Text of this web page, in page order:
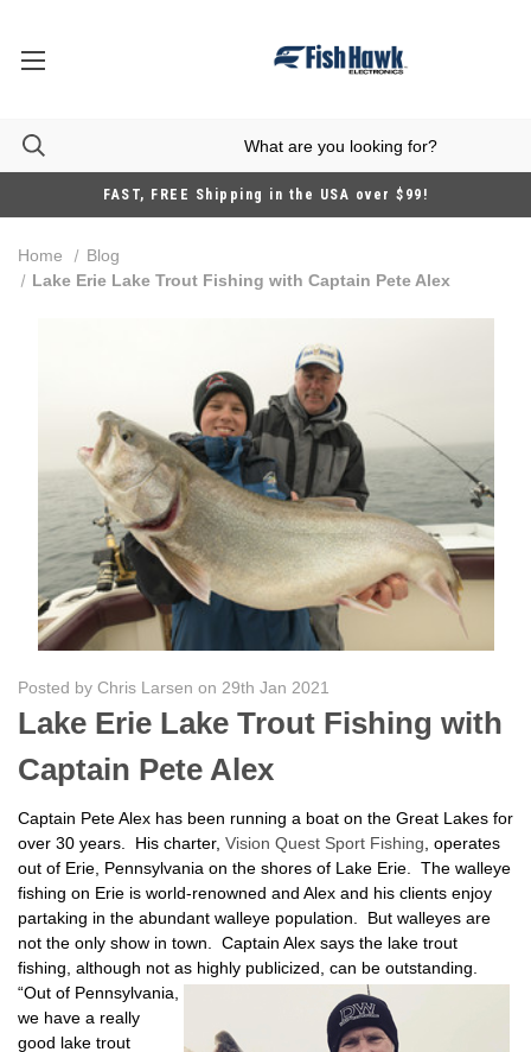
FAST, FREE Shipping in the USA over $99!
Home
Blog
Lake Erie Lake Trout Fishing with Captain Pete Alex
Posted by Chris Larsen on 29th Jan 2021
Lake Erie Lake Trout Fishing with
Captain Pete Alex
Captain Pete Alex has been running a boat on the Great Lakes for
over 30 years. His charter, Vision Quest Sport Fishing , operates
out of Erie, Pennsylvania on the shores of Lake Erie. The walleye
fishing on Erie is world-renowned and Alex and his clients enjoy
partaking in the abundant walleye population. But walleyes are
not the only show in town. Captain Alex says the lake trout
fishing, although not as highly publicized, can be outstanding.
“Out of Pennsylvania,
we have a really
good lake trout